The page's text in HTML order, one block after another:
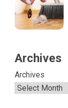
Archives
Archives